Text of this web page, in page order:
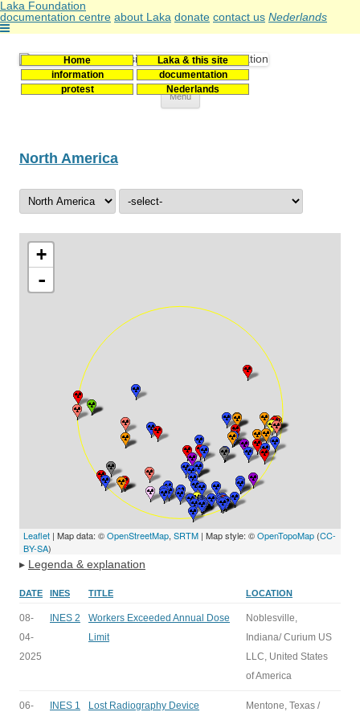
Laka Foundation
documentation centre about Laka donate contact us Nederlands
Home
Laka & this site
information
documentation
protest
Nederlands
Stichting Laka
Documentatie- en onderzoekscentrum kernenergie
Menu
Skip
North America
+
-
Leaflet | Map data: ©OpenStreetMap, SRTM | Map style: ©OpenTopoMap (CC-
BY-SA)
▸ Legenda & explanation
DATE INES TITLE LOCATION
08-
04-
2025
INES 2
Workers Exceeded Annual Dose
Limit
Noblesville,
Indiana/ Curium US
LLC, United States
of America
06-
INES 1 Lost Radiography Device
Mentone, Texas /